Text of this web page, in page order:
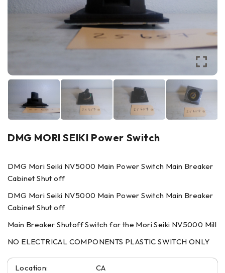
DMG MORI SEIKI Power Switch
DMG Mori Seiki NV5000 Main Power Switch Main Breaker
Cabinet Shut off
DMG Mori Seiki NV5000 Main Power Switch Main Breaker
Cabinet Shut off
Main Breaker Shutoff Switch for the Mori Seiki NV5000 Mill
NO ELECTRICAL COMPONENTS PLASTIC SWITCH ONLY
Location: CA